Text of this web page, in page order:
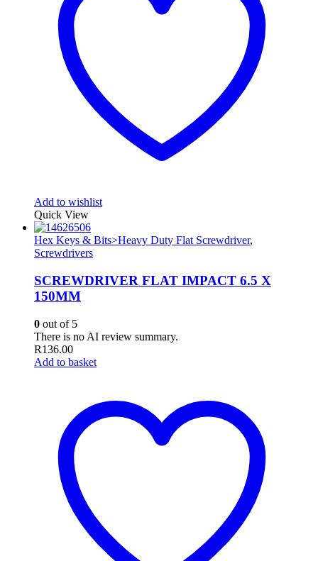
Add to wishlist
Quick View
Hex Keys & Bits>Heavy Duty Flat Screwdriver,
Screwdrivers
SCREWDRIVER FLAT IMPACT 6.5 X
150MM
0 out of 5
There is no AI review summary.
R136.00
Add to basket